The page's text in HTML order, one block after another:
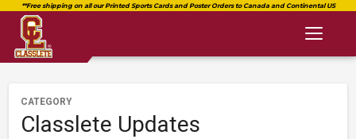
CATEGORY
Classlete Updates